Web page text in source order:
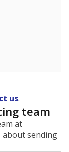
us.
team
at
about sending